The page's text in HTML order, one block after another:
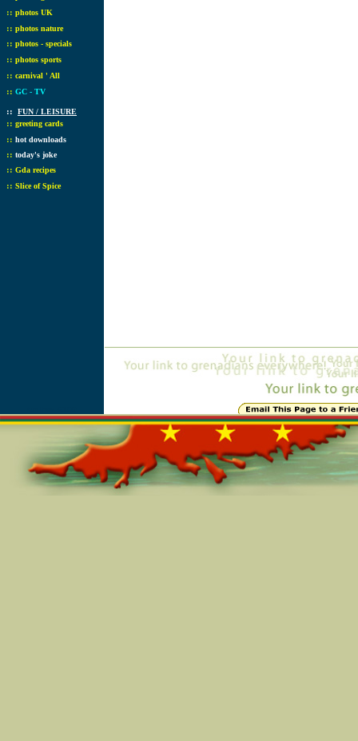
:: photos UK
:: photos nature
:: photos - specials
:: photos sports
:: carnival ' All
:: GC - TV
:: FUN / LEISURE
:: greeting cards
:: hot downloads
:: today's joke
:: Gda recipes
:: Slice of Spice